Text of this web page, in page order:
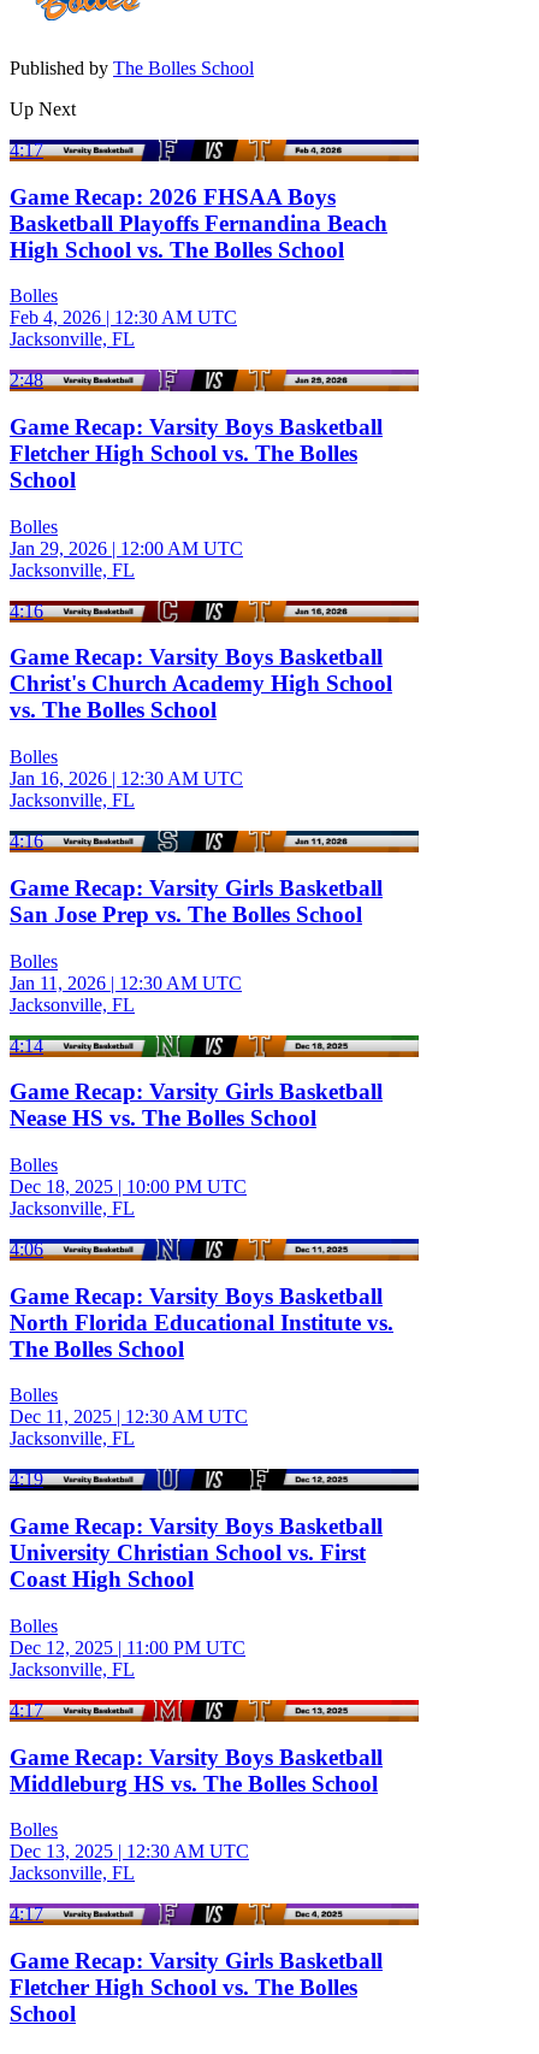
Published by The Bolles School
Up Next
4:17
Game Recap: 2026 FHSAA Boys
Basketball Playoffs Fernandina Beach
High School vs. The Bolles School
Bolles
Feb 4, 2026 | 12:30 AM UTC
Jacksonville, FL
2:48
Game Recap: Varsity Boys Basketball
Fletcher High School vs. The Bolles
School
Bolles
Jan 29, 2026 | 12:00 AM UTC
Jacksonville, FL
4:16
Game Recap: Varsity Boys Basketball
Christ's Church Academy High School
vs. The Bolles School
Bolles
Jan 16, 2026 | 12:30 AM UTC
Jacksonville, FL
4:16
Game Recap: Varsity Girls Basketball
San Jose Prep vs. The Bolles School
Bolles
Jan 11, 2026 | 12:30 AM UTC
Jacksonville, FL
4:14
Game Recap: Varsity Girls Basketball
Nease HS vs. The Bolles School
Bolles
Dec 18, 2025 | 10:00 PM UTC
Jacksonville, FL
4:06
Game Recap: Varsity Boys Basketball
North Florida Educational Institute vs.
The Bolles School
Bolles
Dec 11, 2025 | 12:30 AM UTC
Jacksonville, FL
4:19
Game Recap: Varsity Boys Basketball
University Christian School vs. First
Coast High School
Bolles
Dec 12, 2025 | 11:00 PM UTC
Jacksonville, FL
4:17
Game Recap: Varsity Boys Basketball
Middleburg HS vs. The Bolles School
Bolles
Dec 13, 2025 | 12:30 AM UTC
Jacksonville, FL
4:17
Game Recap: Varsity Girls Basketball
Fletcher High School vs. The Bolles
School